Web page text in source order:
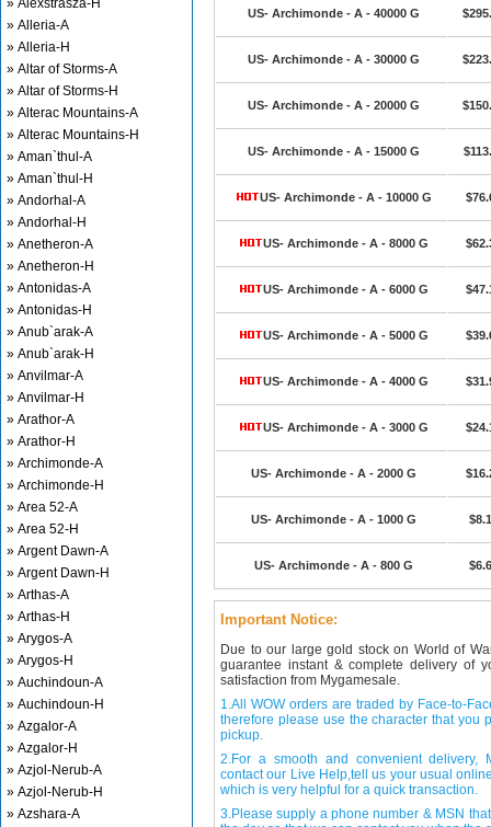
» Alexstrasza-H
» Alleria-A
» Alleria-H
» Altar of Storms-A
» Altar of Storms-H
» Alterac Mountains-A
» Alterac Mountains-H
» Aman`thul-A
» Aman`thul-H
» Andorhal-A
» Andorhal-H
» Anetheron-A
» Anetheron-H
» Antonidas-A
» Antonidas-H
» Anub`arak-A
» Anub`arak-H
» Anvilmar-A
» Anvilmar-H
» Arathor-A
» Arathor-H
» Archimonde-A
» Archimonde-H
» Area 52-A
» Area 52-H
» Argent Dawn-A
» Argent Dawn-H
» Arthas-A
» Arthas-H
» Arygos-A
» Arygos-H
» Auchindoun-A
» Auchindoun-H
» Azgalor-A
» Azgalor-H
» Azjol-Nerub-A
» Azjol-Nerub-H
» Azshara-A
US- Archimonde - A - 40000 G
US- Archimonde - A - 30000 G
US- Archimonde - A - 20000 G
US- Archimonde - A - 15000 G
US- Archimonde - A - 10000 G
US- Archimonde - A - 8000 G
US- Archimonde - A - 6000 G
US- Archimonde - A - 5000 G
US- Archimonde - A - 4000 G
US- Archimonde - A - 3000 G
US- Archimonde - A - 2000 G
US- Archimonde - A - 1000 G
US- Archimonde - A - 800 G
Important Notice:
Due to our large gold stock on World of
guarantee instant & complete delivery of
satisfaction from Mygamesale.
1.All WOW orders are traded by Face-to-
therefore please use the character that you
pickup.
2.For a smooth and convenient delivery,
contact our Live Help,tell us your usual
which is very helpful for a quick transaction.
3.Please supply a phone number & MSN